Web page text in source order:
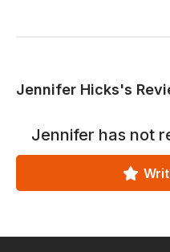
Jennifer Hicks's
Jennifer has not